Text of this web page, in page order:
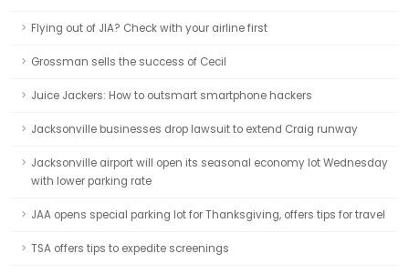
Flying out of JIA? Check with your airline first
Grossman sells the success of Cecil
Juice Jackers: How to outsmart smartphone hackers
Jacksonville businesses drop lawsuit to extend Craig runway
Jacksonville airport will open its seasonal economy lot Wednesday
with lower parking rate
JAA opens special parking lot for Thanksgiving, offers tips for travel
TSA offers tips to expedite screenings